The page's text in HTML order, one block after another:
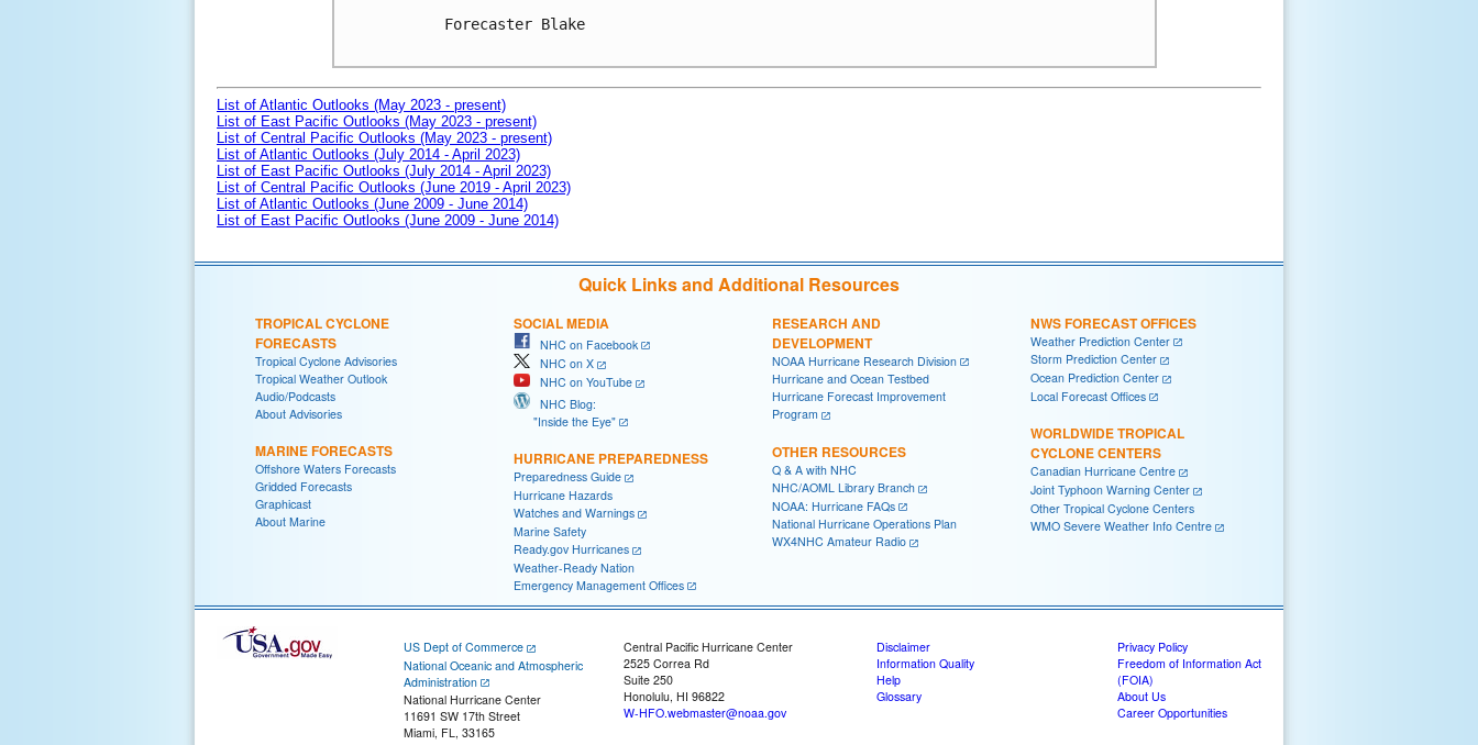
Forecaster Blake
List of Atlantic Outlooks (May 2023 - present)
List of East Pacific Outlooks (May 2023 - present)
List of Central Pacific Outlooks (May 2023 - present)
List of Atlantic Outlooks (July 2014 - April 2023)
List of East Pacific Outlooks (July 2014 - April 2023)
List of Central Pacific Outlooks (June 2019 - April 2023)
List of Atlantic Outlooks (June 2009 - June 2014)
List of East Pacific Outlooks (June 2009 - June 2014)
Quick Links and Additional Resources
TROPICAL CYCLONE
FORECASTS
Tropical Cyclone Advisories
Tropical Weather Outlook
Audio/Podcasts
About Advisories
MARINE FORECASTS
Offshore Waters Forecasts
Gridded Forecasts
Graphicast
About Marine
SOCIAL MEDIA
NHC on Facebook
NHC on X
NHC on YouTube
NHC Blog:
"Inside the Eye"
HURRICANE PREPAREDNESS
Preparedness Guide
Hurricane Hazards
Watches and Warnings
Marine Safety
Ready.gov Hurricanes
Weather-Ready Nation
Emergency Management Offices
RESEARCH AND
DEVELOPMENT
NOAA Hurricane Research Division
Hurricane and Ocean Testbed
Hurricane Forecast Improvement
Program
OTHER RESOURCES
Q & A with NHC
NHC/AOML Library Branch
NOAA: Hurricane FAQs
National Hurricane Operations Plan
WX4NHC Amateur Radio
NWS FORECAST OFFICES
Weather Prediction Center
Storm Prediction Center
Ocean Prediction Center
Local Forecast Offices
WORLDWIDE TROPICAL
CYCLONE CENTERS
Canadian Hurricane Centre
Joint Typhoon Warning Center
Other Tropical Cyclone Centers
WMO Severe Weather Info Centre
US Dept of Commerce
National Oceanic and Atmospheric
Administration
National Hurricane Center
11691 SW 17th Street
Miami, FL, 33165
Central Pacific Hurricane Center
2525 Correa Rd
Suite 250
Honolulu, HI 96822
W-HFO.webmaster@noaa.gov
Disclaimer
Information Quality
Help
Glossary
Privacy Policy
Freedom of Information Act
(FOIA)
About Us
Career Opportunities